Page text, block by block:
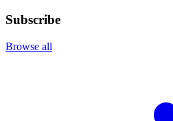
Subscribe
Browse all